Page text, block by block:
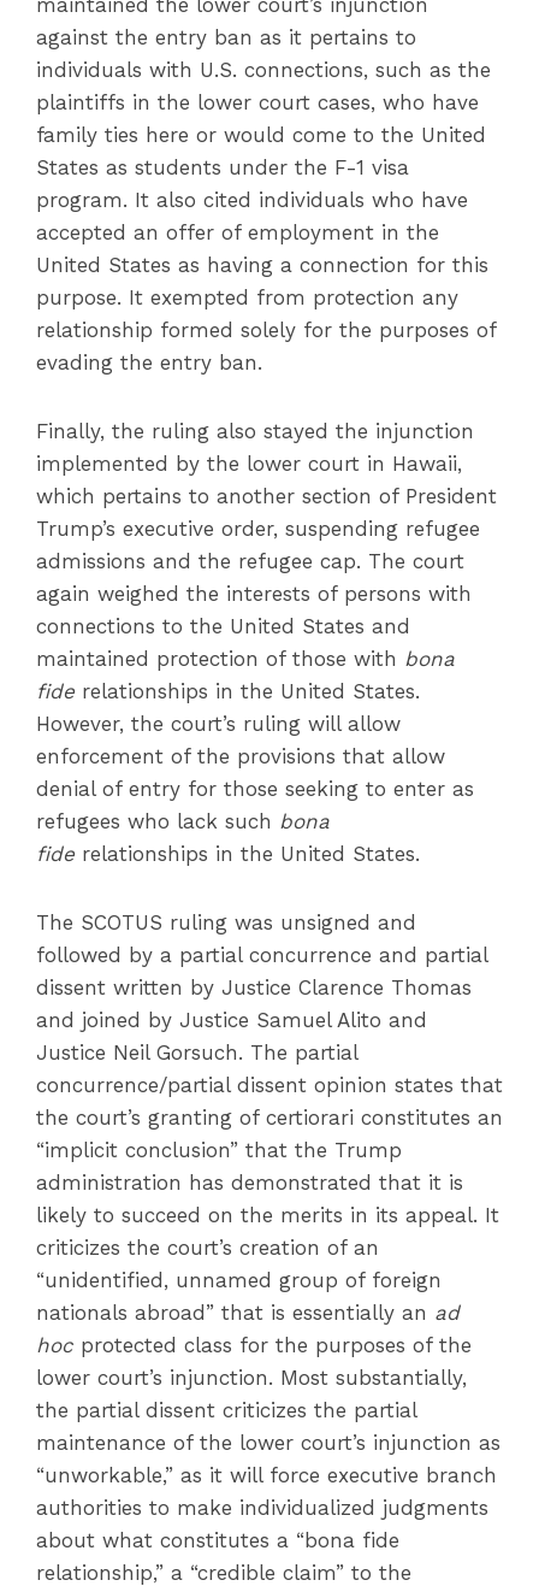
maintained the lower court’s injunction
against the entry ban as it pertains to
individuals with U.S. connections, such as the
plaintiffs in the lower court cases, who have
family ties here or would come to the United
States as students under the F-1 visa
program. It also cited individuals who have
accepted an offer of employment in the
United States as having a connection for this
purpose. It exempted from protection any
relationship formed solely for the purposes of
evading the entry ban.
Finally, the ruling also stayed the injunction
implemented by the lower court in Hawaii,
which pertains to another section of President
Trump’s executive order, suspending refugee
admissions and the refugee cap. The court
again weighed the interests of persons with
connections to the United States and
maintained protection of those with bona
fide relationships in the United States.
However, the court’s ruling will allow
enforcement of the provisions that allow
denial of entry for those seeking to enter as
refugees who lack such bona
fide relationships in the United States.
The SCOTUS ruling was unsigned and
followed by a partial concurrence and partial
dissent written by Justice Clarence Thomas
and joined by Justice Samuel Alito and
Justice Neil Gorsuch. The partial
concurrence/partial dissent opinion states that
the court’s granting of certiorari constitutes an
“implicit conclusion” that the Trump
administration has demonstrated that it is
likely to succeed on the merits in its appeal. It
criticizes the court’s creation of an
“unidentified, unnamed group of foreign
nationals abroad” that is essentially an ad
hoc protected class for the purposes of the
lower court’s injunction. Most substantially,
the partial dissent criticizes the partial
maintenance of the lower court’s injunction as
“unworkable,” as it will force executive branch
authorities to make individualized judgments
about what constitutes a “bona fide
relationship,” a “credible claim” to the